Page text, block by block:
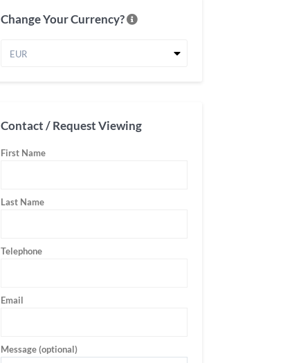
Change Your Currency?
EUR
Contact / Request Viewing
First Name
Last Name
Telephone
Email
Message (optional)